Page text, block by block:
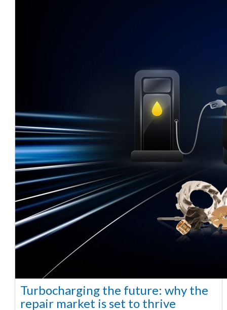
Turbocharging the future: why the
repair market is set to thrive